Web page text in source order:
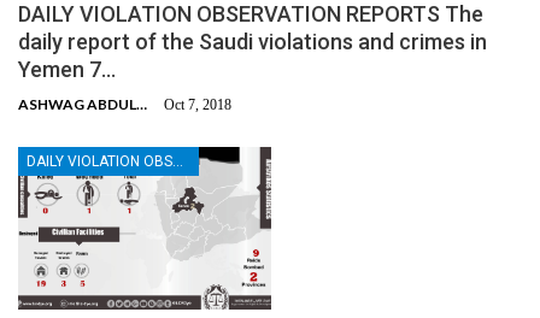
DAILY VIOLATION OBSERVATION REPORTS The
daily report of the Saudi violations and crimes in
Yemen 7…
ASHWAG ABDULMALIK Oct 7, 2018
DAILY VIOLATION OBSERVATION REPORTS